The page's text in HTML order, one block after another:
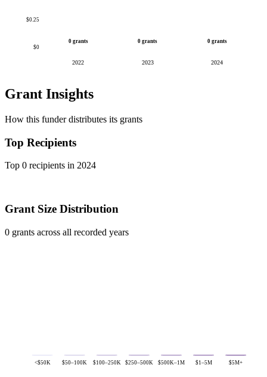
$0
$0.25
0 grants
2022
0 grants
2023
0 grants
2024
Grant Insights
How this funder distributes its grants
Top Recipients
Top 0 recipients in 2024
Grant Size Distribution
0 grants across all recorded years
<$50K $50–100K $100–250K $250–500K $500K–1M $1–5M $5M+